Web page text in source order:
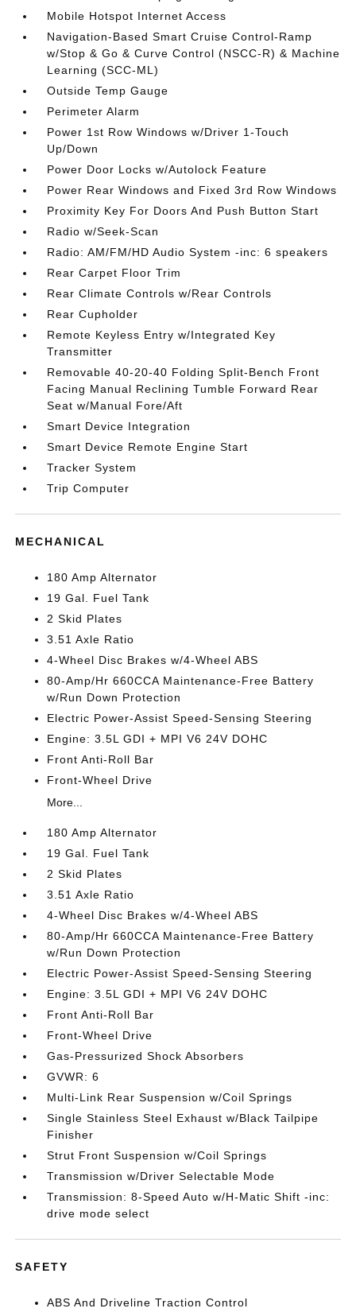
Mobile Hotspot Internet Access
Navigation-Based Smart Cruise Control-Ramp
w/Stop & Go & Curve Control (NSCC-R) & Machine
Learning (SCC-ML)
Outside Temp Gauge
Perimeter Alarm
Power 1st Row Windows w/Driver 1-Touch
Up/Down
Power Door Locks w/Autolock Feature
Power Rear Windows and Fixed 3rd Row Windows
Proximity Key For Doors And Push Button Start
Radio w/Seek-Scan
Radio: AM/FM/HD Audio System -inc: 6 speakers
Rear Carpet Floor Trim
Rear Climate Controls w/Rear Controls
Rear Cupholder
Remote Keyless Entry w/Integrated Key
Transmitter
Removable 40-20-40 Folding Split-Bench Front
Facing Manual Reclining Tumble Forward Rear
Seat w/Manual Fore/Aft
Smart Device Integration
Smart Device Remote Engine Start
Tracker System
Trip Computer
MECHANICAL
180 Amp Alternator
19 Gal. Fuel Tank
2 Skid Plates
3.51 Axle Ratio
4-Wheel Disc Brakes w/4-Wheel ABS
80-Amp/Hr 660CCA Maintenance-Free Battery
w/Run Down Protection
Electric Power-Assist Speed-Sensing Steering
Engine: 3.5L GDI + MPI V6 24V DOHC
Front Anti-Roll Bar
Front-Wheel Drive
More...
180 Amp Alternator
19 Gal. Fuel Tank
2 Skid Plates
3.51 Axle Ratio
4-Wheel Disc Brakes w/4-Wheel ABS
80-Amp/Hr 660CCA Maintenance-Free Battery
w/Run Down Protection
Electric Power-Assist Speed-Sensing Steering
Engine: 3.5L GDI + MPI V6 24V DOHC
Front Anti-Roll Bar
Front-Wheel Drive
Gas-Pressurized Shock Absorbers
GVWR: 6
Multi-Link Rear Suspension w/Coil Springs
Single Stainless Steel Exhaust w/Black Tailpipe
Finisher
Strut Front Suspension w/Coil Springs
Transmission w/Driver Selectable Mode
Transmission: 8-Speed Auto w/H-Matic Shift -inc:
drive mode select
SAFETY
ABS And Driveline Traction Control